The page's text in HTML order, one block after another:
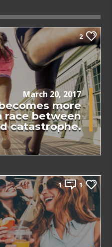
2
March 20, 2017
more
race between
catastrophe.
1 1